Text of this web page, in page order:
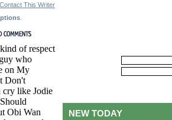
Contact This Writer
.
of respect
who
on My
Don't
cry like Jodie
Obi Wan
NEW TODAY